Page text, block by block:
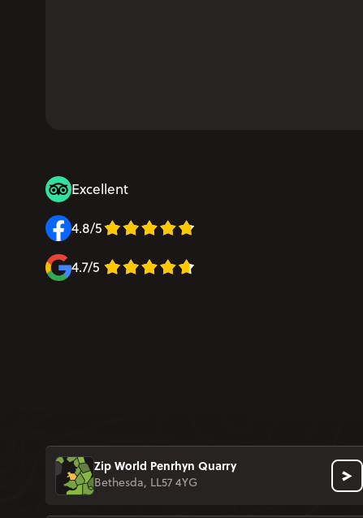
Excellent
4.8/5
4.7/5
Zip World Penrhyn Quarry
Bethesda, LL57 4YG